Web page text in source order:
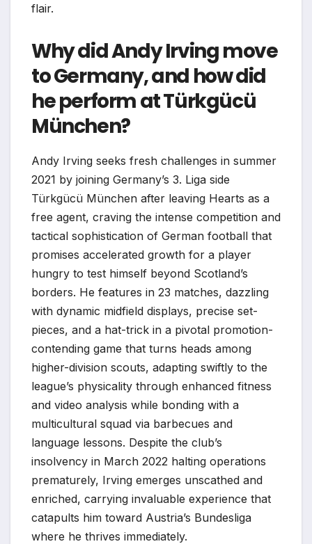
flair.
Why did Andy Irving move
to Germany, and how did
he perform at Türkgücü
München?
Andy Irving seeks fresh challenges in summer
2021 by joining Germany’s 3. Liga side
Türkgücü München after leaving Hearts as a
free agent, craving the intense competition and
tactical sophistication of German football that
promises accelerated growth for a player
hungry to test himself beyond Scotland’s
borders. He features in 23 matches, dazzling
with dynamic midfield displays, precise set-
pieces, and a hat-trick in a pivotal promotion-
contending game that turns heads among
higher-division scouts, adapting swiftly to the
league’s physicality through enhanced fitness
and video analysis while bonding with a
multicultural squad via barbecues and
language lessons. Despite the club’s
insolvency in March 2022 halting operations
prematurely, Irving emerges unscathed and
enriched, carrying invaluable experience that
catapults him toward Austria’s Bundesliga
where he thrives immediately.